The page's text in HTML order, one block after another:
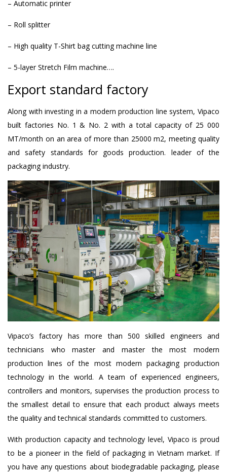
– Automatic printer
– Roll splitter
– High quality T-Shirt bag cutting machine line
– 5-layer Stretch Film machine….
Export standard factory
Along with investing in a modern production line system, Vipaco
built factories No. 1 & No. 2 with a total capacity of 25 000
MT/month on an area of ​​more than 25000 m2, meeting quality
and safety standards for goods production. leader of the
packaging industry.
Vipaco’s factory has more than 500 skilled engineers and
technicians who master and master the most modern
production lines of the most modern packaging production
technology in the world. A team of experienced engineers,
controllers and monitors, supervises the production process to
the smallest detail to ensure that each product always meets
the quality and technical standards committed to customers.
With production capacity and technology level, Vipaco is proud
to be a pioneer in the field of packaging in Vietnam market. If
you have any questions about biodegradable packaging, please